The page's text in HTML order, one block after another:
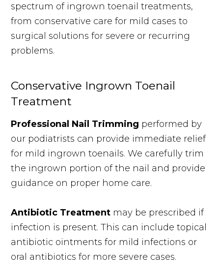
spectrum of ingrown toenail treatments,
from conservative care for mild cases to
surgical solutions for severe or recurring
problems.
Conservative Ingrown Toenail
Treatment
Professional Nail Trimming performed by
our podiatrists can provide immediate relief
for mild ingrown toenails. We carefully trim
the ingrown portion of the nail and provide
guidance on proper home care.
Antibiotic Treatment may be prescribed if
infection is present. This can include topical
antibiotic ointments for mild infections or
oral antibiotics for more severe cases.